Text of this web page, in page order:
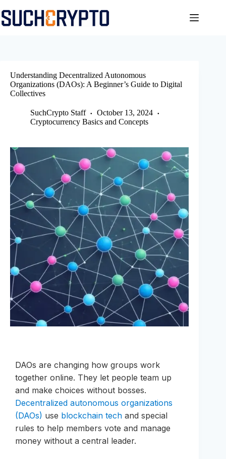
to
content
Understanding Decentralized Autonomous
Organizations (DAOs): A Beginner’s Guide to Digital
Collectives
SuchCrypto Staff
October 13, 2024
Cryptocurrency Basics and Concepts
DAOs are changing how groups work
together online. They let people team up
and make choices without bosses.
Decentralized autonomous organizations
(DAOs) use blockchain tech and special
rules to help members vote and manage
money without a central leader.